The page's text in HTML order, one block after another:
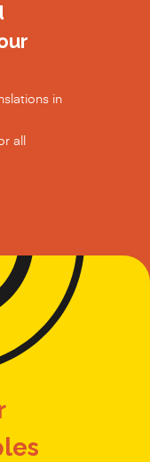
in
all